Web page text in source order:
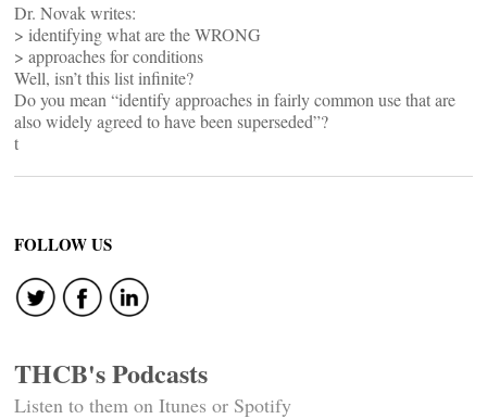
Dr. Novak writes:
> identifying what are the WRONG
> approaches for conditions
Well, isn’t this list infinite?
Do you mean “identify approaches in fairly common use that are
also widely agreed to have been superseded”?
t
FOLLOW US
THCB's Podcasts
Listen to them on Itunes or Spotify